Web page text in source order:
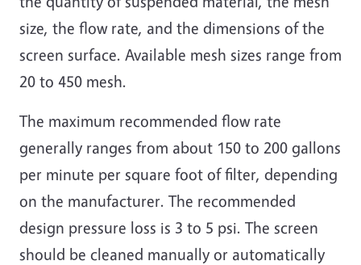
size, the flow rate, and the dimensions of the
screen surface. Available mesh sizes range from
20 to 450 mesh.
The maximum recommended flow rate
generally ranges from about 150 to 200 gallons
per minute per square foot of filter, depending
on the manufacturer. The recommended
design pressure loss is 3 to 5 psi. The screen
should be cleaned manually or automatically